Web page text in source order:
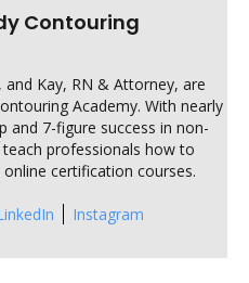
Contouring
and Kay, RN & Attorney, are
Academy. With nearly
and 7-figure success in non-
professionals how to
certification courses.
Instagram